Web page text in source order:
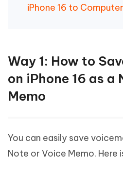
iPhone 16 to
Way 1: How to
on iPhone 16 as a
Memo
You can easily save
Note or Voice Memo. Here